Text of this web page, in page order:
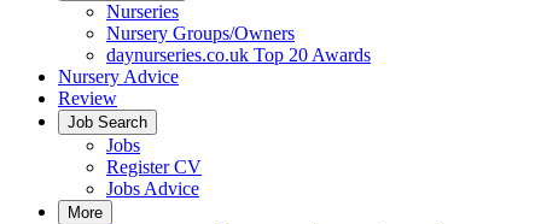
Nurseries
Nursery Groups/Owners
daynurseries.co.uk Top 20 Awards
Nursery Advice
Review
Job Search
Jobs
Register CV
Jobs Advice
More